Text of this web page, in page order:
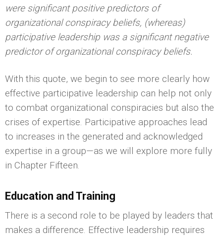
were significant positive predictors of
organizational conspiracy beliefs, (whereas)
participative leadership was a significant negative
predictor of organizational conspiracy beliefs.
With this quote, we begin to see more clearly how
effective participative leadership can help not only
to combat organizational conspiracies but also the
crises of expertise. Participative approaches lead
to increases in the generated and acknowledged
expertise in a group—as we will explore more fully
in Chapter Fifteen.
Education and Training
There is a second role to be played by leaders that
makes a difference. Effective leadership requires